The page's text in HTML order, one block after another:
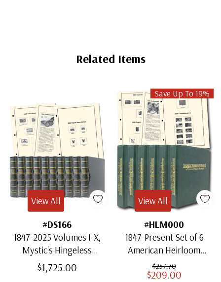
Related Items
#DS166
1847-2025 Volumes I-X,
Mystic's Hingeless
American Heirloom
Albums with Slipcases
$1,725.00
View All
Save Up To 19%
#HLM000
1847-Present Set of 6
American Heirloom
Albums for US Stamps
$257.70
$209.00
View All